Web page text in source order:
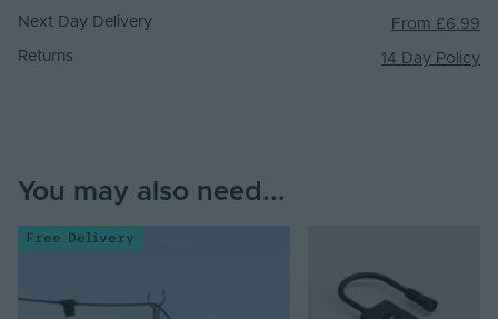
Next Day Delivery From £6.99
Returns 14 Day Policy
You may also need...
Free Delivery